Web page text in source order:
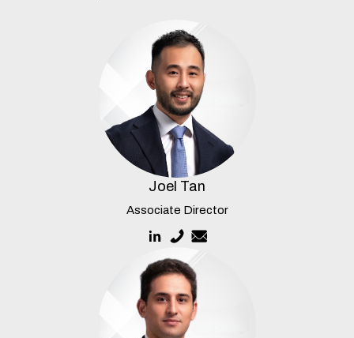
Joel Tan
Associate Director